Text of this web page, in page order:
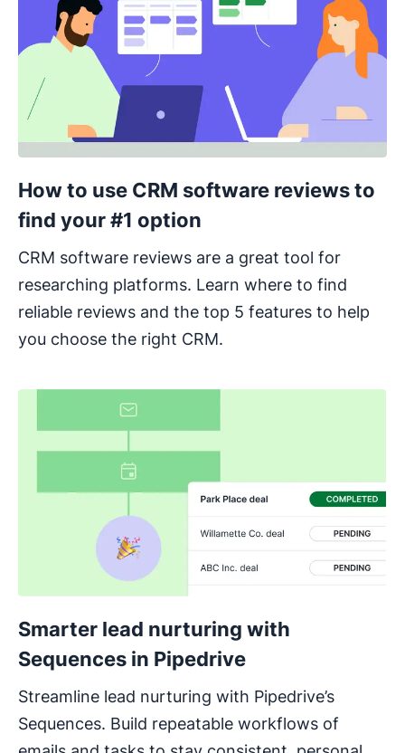
How to use CRM software reviews to
find your #1 option
CRM software reviews are a great tool for
researching platforms. Learn where to find
reliable reviews and the top 5 features to help
you choose the right CRM.
Smarter lead nurturing with
Sequences in Pipedrive
Streamline lead nurturing with Pipedrive’s
Sequences. Build repeatable workflows of